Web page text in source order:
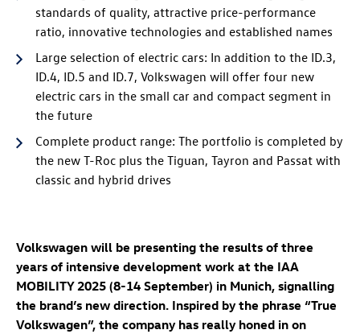
standards of quality, attractive price-performance
ratio, innovative technologies and established names
Large selection of electric cars: In addition to the ID.3,
ID.4, ID.5 and ID.7, Volkswagen will offer four new
electric cars in the small car and compact segment in
the future
Complete product range: The portfolio is completed by
the new T-Roc plus the Tiguan, Tayron and Passat with
classic and hybrid drives
Volkswagen will be presenting the results of three
years of intensive development work at the IAA
MOBILITY 2025 (8-14 September) in Munich, signalling
the brand’s new direction. Inspired by the phrase “True
Volkswagen”, the company has really honed in on